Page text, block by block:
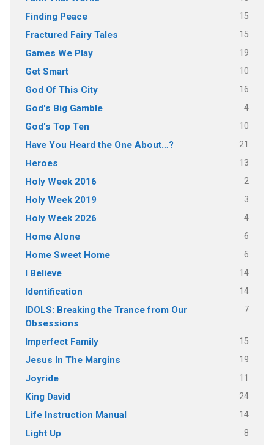
Finding Peace 15
Fractured Fairy Tales 15
Games We Play 19
Get Smart 10
God Of This City 16
God's Big Gamble 4
God's Top Ten 10
Have You Heard the One About…? 21
Heroes 13
Holy Week 2016 2
Holy Week 2019 3
Holy Week 2026 4
Home Alone 6
Home Sweet Home 6
I Believe 14
Identification 14
IDOLS: Breaking the Trance from Our
Obsessions
7
Imperfect Family 15
Jesus In The Margins 19
Joyride 11
King David 24
Life Instruction Manual 14
Light Up 8